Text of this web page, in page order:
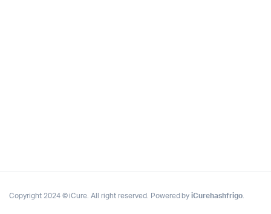
Copyright 2024 © iCure. All right reserved. Powered byiCurehashfrigo.